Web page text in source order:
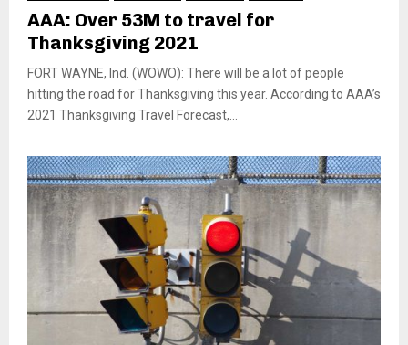
AAA: Over 53M to travel for
Thanksgiving 2021
FORT WAYNE, Ind. (WOWO): There will be a lot of people
hitting the road for Thanksgiving this year. According to AAA’s
2021 Thanksgiving Travel Forecast,...